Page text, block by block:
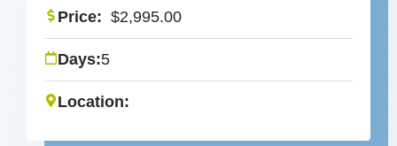
Price: $2,995.00
Days:5
Location: